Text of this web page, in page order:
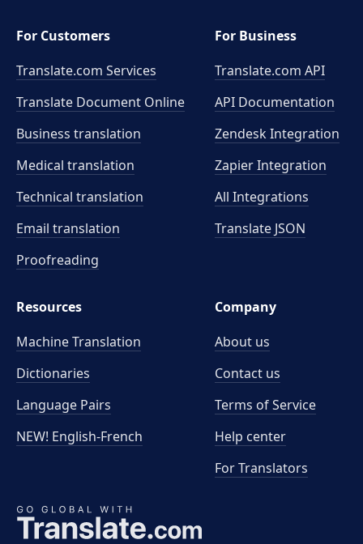
For Customers
Translate.com Services
Translate Document Online
Business translation
Medical translation
Technical translation
Email translation
Proofreading
For Business
Translate.com API
API Documentation
Zendesk Integration
Zapier Integration
All Integrations
Translate JSON
Resources
Machine Translation
Dictionaries
Language Pairs
NEW! English-French
Company
About us
Contact us
Terms of Service
Help center
For Translators